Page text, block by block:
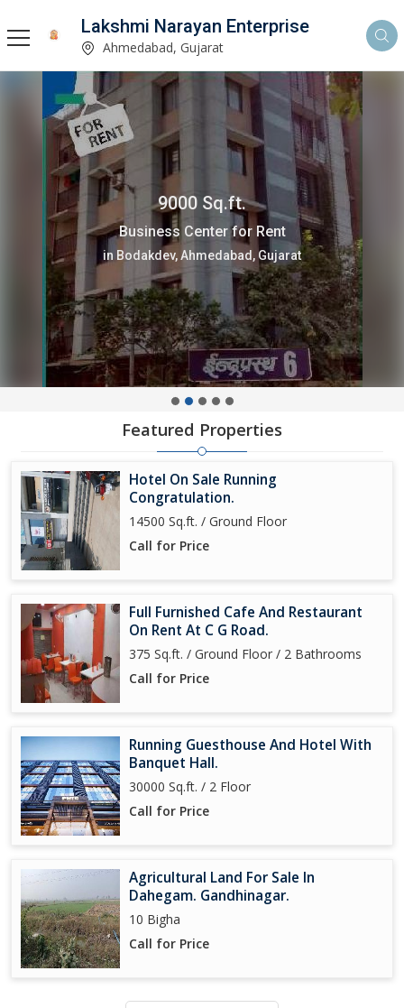
Lakshmi Narayan Enterprise
Ahmedabad, Gujarat
9000 Sq.ft.
Business Center for Rent
in Bodakdev, Ahmedabad, Gujarat
Featured Properties
Hotel On Sale Running
Congratulation.
14500 Sq.ft. / Ground Floor
Call for Price
Full Furnished Cafe And Restaurant
On Rent At C G Road.
375 Sq.ft. / Ground Floor / 2 Bathrooms
Call for Price
Running Guesthouse And Hotel With
Banquet Hall.
30000 Sq.ft. / 2 Floor
Call for Price
Agricultural Land For Sale In
Dahegam. Gandhinagar.
10 Bigha
Call for Price